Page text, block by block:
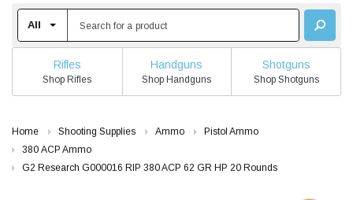
Rifles
Shop Rifles
Handguns
Shop Handguns
Shotguns
Shop Shotguns
Home Shooting Supplies Ammo
Pistol Ammo
380 ACP Ammo
G2 Research G000016 RIP 380 ACP 62 GR HP 20 Rounds